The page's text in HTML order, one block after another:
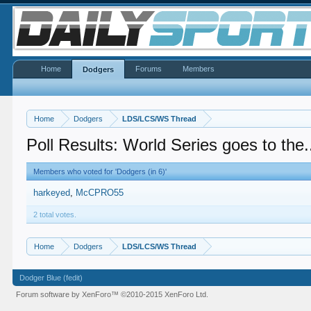
Home Dodgers LDS/LCS/WS Thread
Poll Results: World Series goes to
Members who voted for 'Dodgers (in 6)'
harkeyed McCPRO55
2 total votes.
Home Dodgers LDS/LCS/WS Thread
Home Dodgers Forums Members
Dodger Blue (fedit)
Forum software by XenForo™©2010-2015 XenForo Ltd.